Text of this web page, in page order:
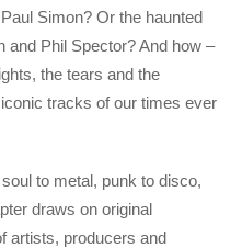
Simon? Or the haunted
and Phil Spector? And how –
the tears and the
tracks of our times ever
to metal, punk to disco,
draws on original
artists, producers and